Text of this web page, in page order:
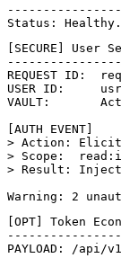
Status:
[SECURE] User
REQUEST ID:
USER ID:
VAULT:
[AUTH EVENT]
> Action:
> Scope:
> Result:
Warning: 2
[OPT] Token
PAYLOAD: /api/